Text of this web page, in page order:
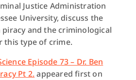
Justice Administration
University, discuss the
and the criminological
this type of crime.
Episode 73 – Dr. Ben
Pt 2.appeared first on